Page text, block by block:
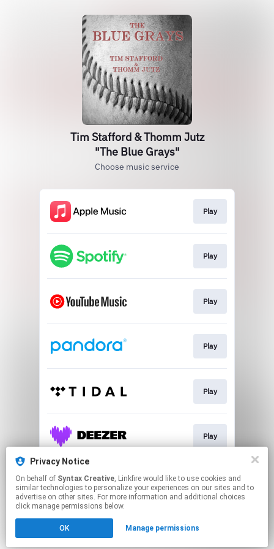
Tim Stafford & Thomm Jutz
"The Blue Grays"
Choose music service
Play
Play
Play
Play
Play
Play
Play
Click hereto manage your permissions.
Privacy Notice
On behalf of Syntax Creative, Linkfire would like to use cookies and
similar technologies to personalize your experiences on our sites and to
advertise on other sites. For more information and additional choices
click manage permissions below.
OK Manage permissions